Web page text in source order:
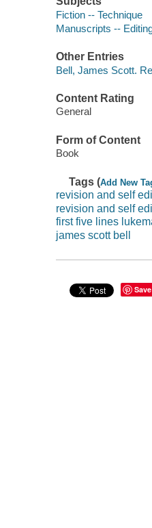
Fiction -- Technique
Manuscripts --
Other Entries
Bell, James Scott.
Content Rating
General
Form of Content
Book
Tags (Add New
revision and self
revision and self
first five lines
james scott bell
Save